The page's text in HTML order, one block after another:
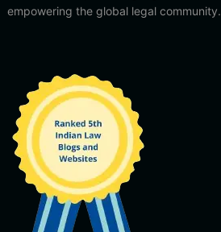
empowering the global legal community.